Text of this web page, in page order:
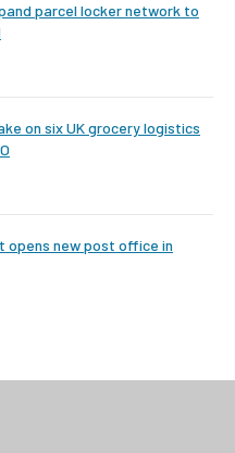
parcel locker network to
on six UK grocery logistics
opens new post office in